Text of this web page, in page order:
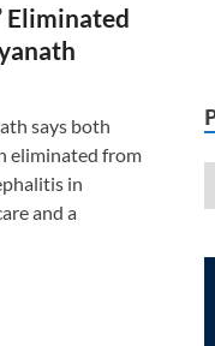
Eliminated
says both
eliminated from
in
and a